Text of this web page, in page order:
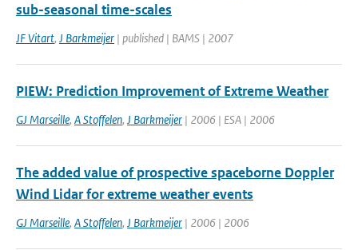
sub-seasonal time-scales
JF Vitart, J Barkmeijer | published | BAMS | 2007
PIEW: Prediction Improvement of Extreme Weather
GJ Marseille, A Stoffelen, J Barkmeijer | 2006 | ESA | 2006
The added value of prospective spaceborne Doppler
Wind Lidar for extreme weather events
GJ Marseille, A Stoffelen, J Barkmeijer | 2006 | 2006